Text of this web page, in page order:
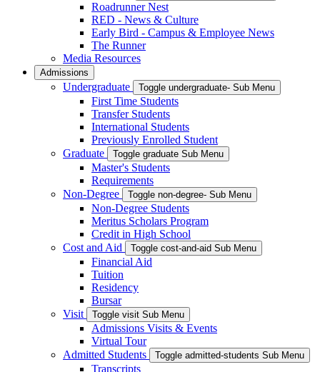
Roadrunner Nest
RED - News & Culture
Early Bird - Campus & Employee News
The Runner
Media Resources
Admissions
Undergraduate Toggle undergraduate- Sub Menu
First Time Students
Transfer Students
International Students
Previously Enrolled Student
Graduate
Toggle graduate Sub Menu
Master's Students
Requirements
Non-Degree
Toggle non-degree- Sub Menu
Non-Degree Students
Meritus Scholars Program
Credit in High School
Cost and Aid
Toggle cost-and-aid Sub Menu
Financial Aid
Tuition
Residency
Bursar
Visit
Toggle visit Sub Menu
Admissions Visits & Events
Virtual Tour
Admitted Students
Toggle admitted-students Sub Menu
Transcripts